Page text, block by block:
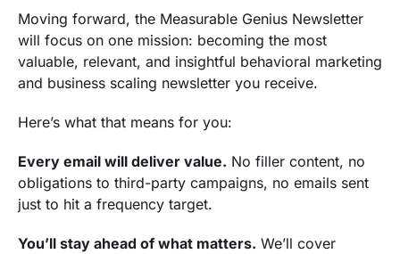
Moving forward, the Measurable Genius Newsletter
will focus on one mission: becoming the most
valuable, relevant, and insightful behavioral marketing
and business scaling newsletter you receive.
Here’s what that means for you:
Every email will deliver value. No filler content, no
obligations to third-party campaigns, no emails sent
just to hit a frequency target.
You’ll stay ahead of what matters. We’ll cover